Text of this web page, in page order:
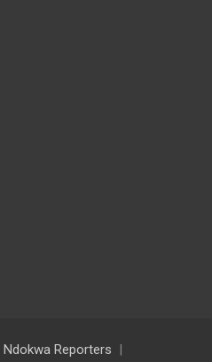
Ndokwa Reporters